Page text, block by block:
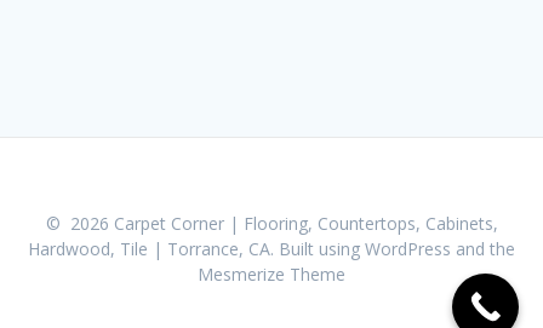
© 2026 Carpet Corner | Flooring, Countertops, Cabinets,
Hardwood, Tile | Torrance, CA. Built using WordPress and the
Mesmerize Theme